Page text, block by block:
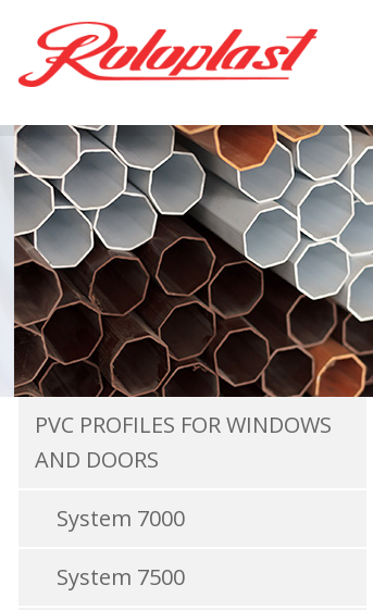
PVC PROFILES FOR WINDOWS
AND DOORS
System 7000
System 7500